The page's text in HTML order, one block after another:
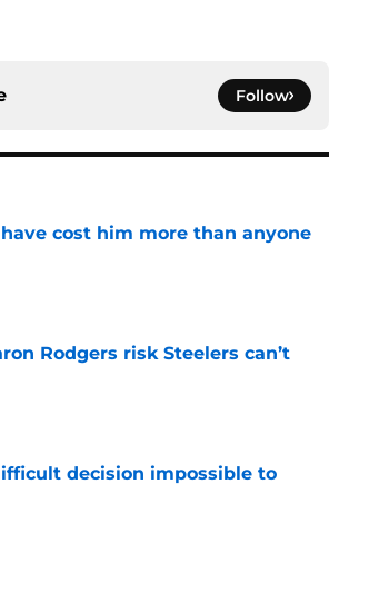
Follow
cost him more than anyone
Rodgers risk Steelers can’t
decision impossible to